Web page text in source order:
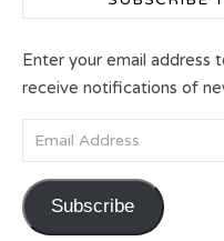
Enter your email address
receive notifications of
Email Address
Subscribe